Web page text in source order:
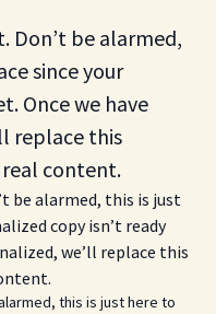
Don’t be alarmed,
since your
Once we have
replace this
content.
be alarmed, this is just
copy isn’t ready
we’ll replace this
this is just here to